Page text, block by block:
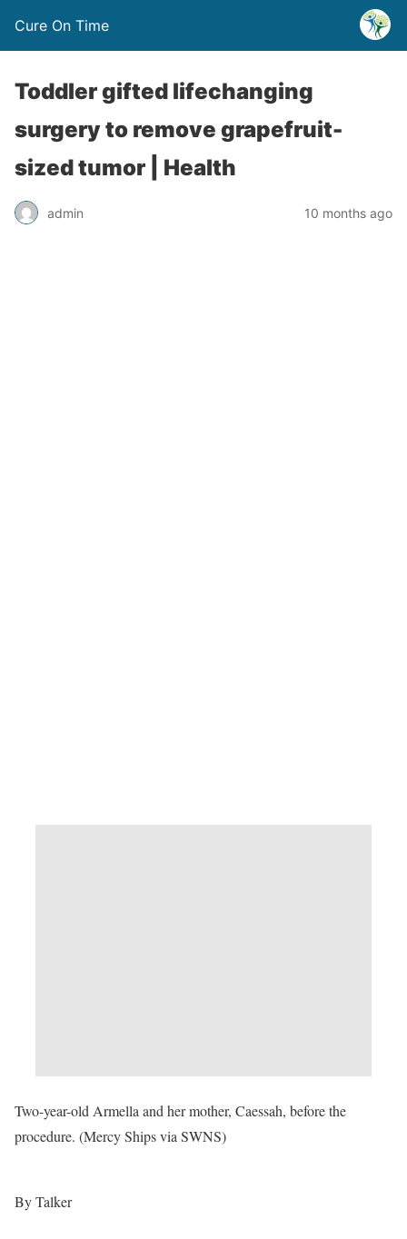
Cure On Time
Toddler gifted lifechanging
surgery to remove grapefruit-
sized tumor | Health
admin 10 months ago
Two-year-old Armella and her mother, Caessah, before the
procedure. (Mercy Ships via SWNS)
By Talker